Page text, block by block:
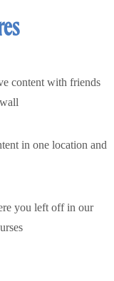
content with friends
in one location and
you left off in our